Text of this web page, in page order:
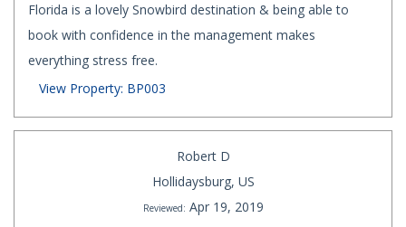
Florida is a lovely Snowbird destination & being able to
book with confidence in the management makes
everything stress free.
View Property: BP003
Robert D
Hollidaysburg, US
Reviewed: Apr 19, 2019